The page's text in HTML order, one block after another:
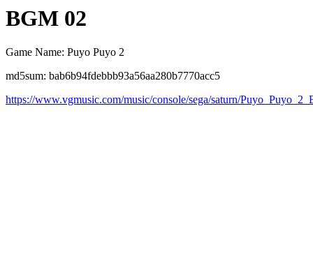
BGM 02
Game Name: Puyo Puyo 2
md5sum: bab6b94fdebbb93a56aa280b7770acc5
https://www.vgmusic.com/music/console/sega/saturn/